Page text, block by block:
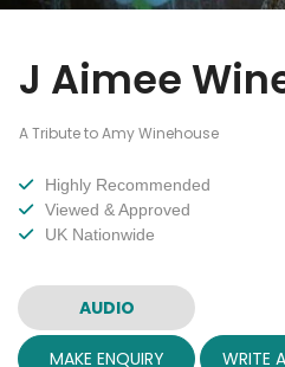
J Aimee
A Tribute to Amy Winehouse
Highly Recommended
Viewed & Approved
UK Nationwide
AUDIO
MAKE ENQUIRY WRITE